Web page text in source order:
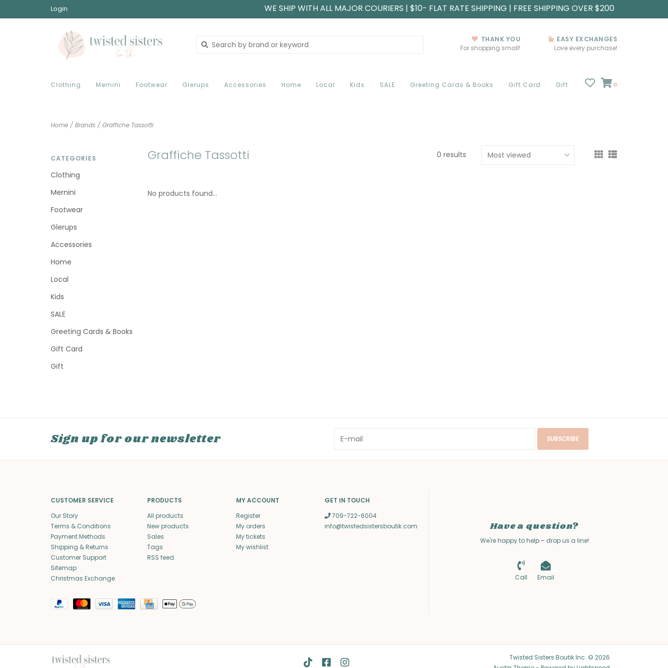
Login WE SHIP WITH ALL MAJOR COURIERS | $10- FLAT RATE SHIPPING | FREE SHIPPING OVER $200
THANK YOU
For shopping small!
EASY EXCHANGES
Love every purchase!
Clothing Mernini Footwear Glerups Accessories Home Local Kids SALE Greeting Cards & Books Gift Card Gift 0
Home / Brands / Graffiche Tassotti
CATEGORIES
Clothing
Mernini
Footwear
Glerups
Accessories
Home
Local
Kids
SALE
Greeting Cards & Books
Gift Card
Gift
Graffiche Tassotti 0 results
No products found...
Sign up for our newsletter SUBSCRIBE
CUSTOMER SERVICE
Our Story
Terms & Conditions
Payment Methods
Shipping & Returns
Customer Support
Sitemap
Christmas Exchange
PRODUCTS
All products
New products
Sales
Tags
RSS feed
MY ACCOUNT
Register
My orders
My tickets
My wishlist
GET IN TOUCH
709-722-6004
info@twistedsistersboutik.com
Have a question?
We're happy to help – drop us a line!
Call Email
Twisted Sisters Boutik Inc. © 2026